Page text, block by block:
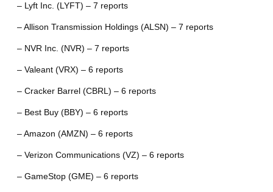
– Lyft Inc. (LYFT) – 7 reports
– Allison Transmission Holdings (ALSN) – 7 reports
– NVR Inc. (NVR) – 7 reports
– Valeant (VRX) – 6 reports
– Cracker Barrel (CBRL) – 6 reports
– Best Buy (BBY) – 6 reports
– Amazon (AMZN) – 6 reports
– Verizon Communications (VZ) – 6 reports
– GameStop (GME) – 6 reports